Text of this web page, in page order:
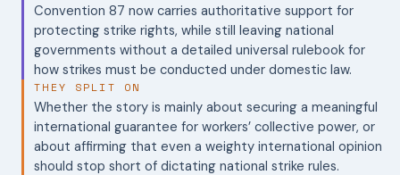
Convention 87 now carries authoritative support for
protecting strike rights, while still leaving national
governments without a detailed universal rulebook for
how strikes must be conducted under domestic law.
THEY SPLIT ON
Whether the story is mainly about securing a meaningful
international guarantee for workers’ collective power, or
about affirming that even a weighty international opinion
should stop short of dictating national strike rules.